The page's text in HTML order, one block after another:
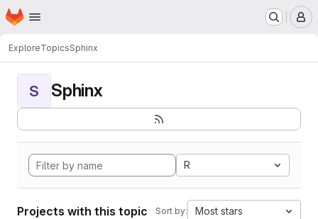
Skip to main content
Homepage
ExploreTopicsSphinx
S Sphinx
R
Projects with this topic Sort by: Most stars